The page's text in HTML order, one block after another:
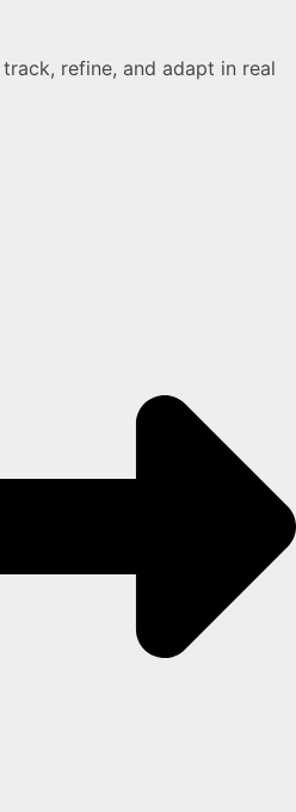
refine, and adapt in real